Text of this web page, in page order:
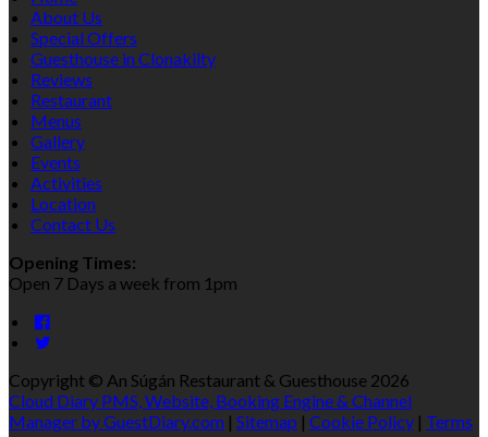
About Us
Special Offers
Guesthouse in Clonakilty
Reviews
Restaurant
Menus
Gallery
Events
Activities
Location
Contact Us
Opening Times:
Open 7 Days a week from 1pm
Copyright © An Súgán Restaurant & Guesthouse 2026
Cloud Diary PMS, Website, Booking Engine & Channel
Manager by GuestDiary.com | Sitemap | Cookie Policy | Terms